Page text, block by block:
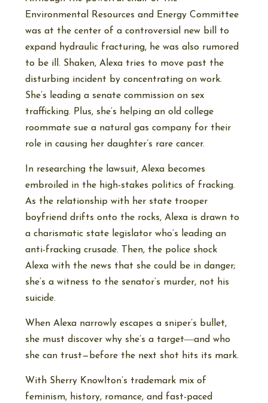
Environmental Resources and Energy Committee
was at the center of a controversial new bill to
expand hydraulic fracturing, he was also rumored
to be ill. Shaken, Alexa tries to move past the
disturbing incident by concentrating on work.
She’s leading a senate commission on sex
trafficking. Plus, she’s helping an old college
roommate sue a natural gas company for their
role in causing her daughter’s rare cancer.
In researching the lawsuit, Alexa becomes
embroiled in the high-stakes politics of fracking.
As the relationship with her state trooper
boyfriend drifts onto the rocks, Alexa is drawn to
a charismatic state legislator who’s leading an
anti-fracking crusade. Then, the police shock
Alexa with the news that she could be in danger;
she’s a witness to the senator’s murder, not his
suicide.
When Alexa narrowly escapes a sniper’s bullet,
she must discover why she’s a target―and who
she can trust—before the next shot hits its mark.
With Sherry Knowlton’s trademark mix of
feminism, history, romance, and fast-paced